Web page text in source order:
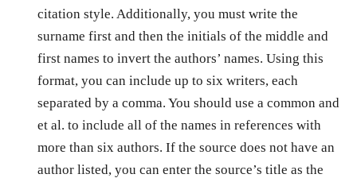
citation style. Additionally, you must write the
surname first and then the initials of the middle and
first names to invert the authors’ names. Using this
format, you can include up to six writers, each
separated by a comma. You should use a common and
et al. to include all of the names in references with
more than six authors. If the source does not have an
author listed, you can enter the source’s title as the